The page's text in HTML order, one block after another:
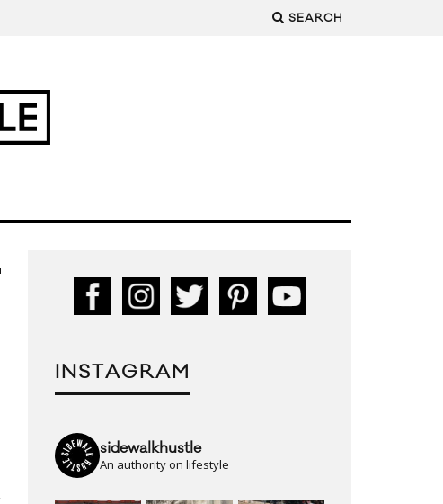
SEARCH
INSTAGRAM
sidewalkhustle
An authority on lifestyle